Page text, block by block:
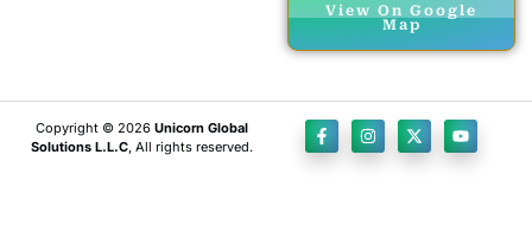
View On Google
Map
Copyright © 2026 Unicorn Global
Solutions L.L.C, All rights reserved.